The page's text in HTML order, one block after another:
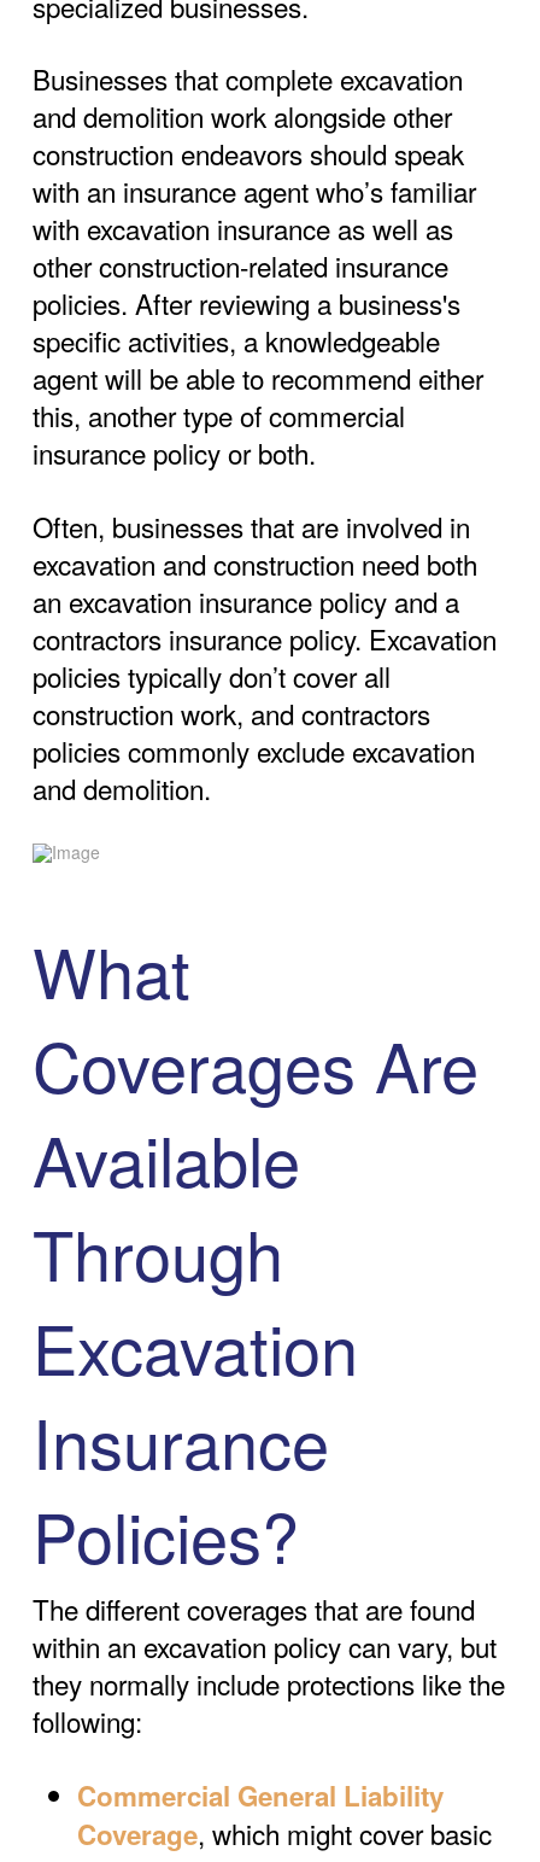
Businesses that complete excavation
and demolition work alongside other
construction endeavors should speak
with an insurance agent who’s familiar
with excavation insurance as well as
other construction-related insurance
policies. After reviewing a business's
specific activities, a knowledgeable
agent will be able to recommend either
this, another type of commercial
insurance policy or both.
Often, businesses that are involved in
excavation and construction need both
an excavation insurance policy and a
contractors insurance policy. Excavation
policies typically don’t cover all
construction work, and contractors
policies commonly exclude excavation
and demolition.
What
Coverages Are
Available
Through
Excavation
Insurance
Policies?
The different coverages that are found
within an excavation policy can vary, but
they normally include protections like the
following:
Commercial General Liability
Coverage, which might cover basic